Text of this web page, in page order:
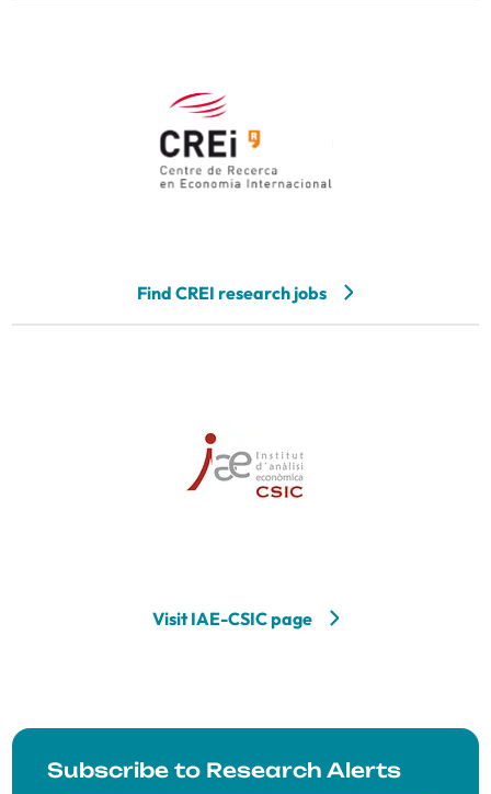
Find CREI research jobs
Visit IAE-CSIC page
Subscribe to Research Alerts